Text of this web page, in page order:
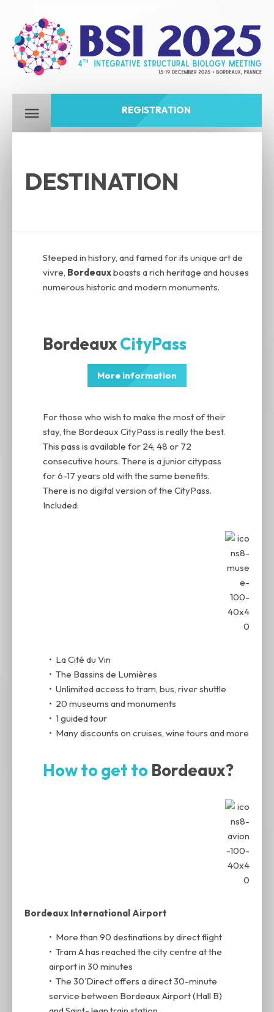
REGISTRATION
DESTINATION
Steeped in history, and famed for its unique art de
vivre, Bordeauxboasts a rich heritage and houses
numerous historic and modern monuments.
BordeauxCityPass
More information
For those who wish to make the most of their
stay, the Bordeaux CityPass is really the best.
This pass is available for 24, 48 or 72
consecutive hours. There is a junior citypass
for 6-17 years old with the same benefits.
There is no digital version of the CityPass.
Included:
• La Cité du Vin
• The Bassins de Lumières
• Unlimited access to tram, bus, river shuttle
• 20 museums and monuments
• 1 guided tour
• Many discounts on cruises, wine tours and more
How to get to Bordeaux?
Bordeaux International Airport
• More than 90 destinations by direct flight
• Tram A has reached the city centre at the
airport in 30 minutes
• The 30’Direct offers a direct 30-minute
service between Bordeaux Airport (Hall B)